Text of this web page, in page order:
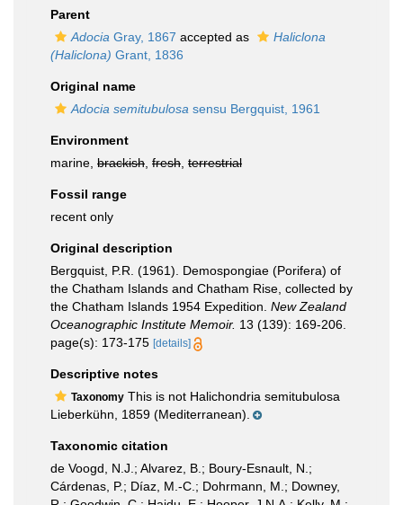
Parent
Adocia Gray, 1867 accepted as
Haliclona
(Haliclona) Grant, 1836
Original name
Adocia semitubulosa sensu Bergquist, 1961
Environment
marine, brackish fresh terrestrial
Fossil range
recent only
Original description
Bergquist, P.R. (1961). Demospongiae (Porifera) of
the Chatham Islands and Chatham Rise, collected by
the Chatham Islands 1954 Expedition. New Zealand
Oceanographic Institute Memoir. 13 (139): 169-206.
page(s): 173-175 [details]
Descriptive notes
Taxonomy This is not Halichondria semitubulosa
Lieberkühn, 1859 (Mediterranean).
Taxonomic citation
de Voogd, N.J.; Alvarez, B.; Boury-Esnault, N.;
Cárdenas, P.; Díaz, M.-C.; Dohrmann, M.; Downey,